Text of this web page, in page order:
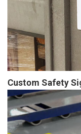
Custom Safety